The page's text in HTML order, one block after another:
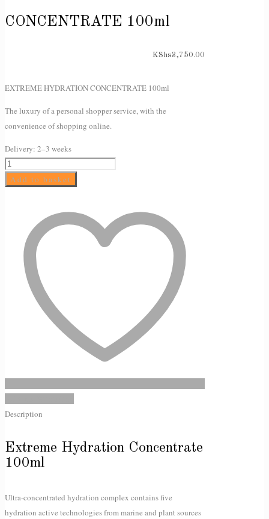
CONCENTRATE 100ml
KShs3,750.00
EXTREME HYDRATION CONCENTRATE 100ml
The luxury of a personal shopper service, with the
convenience of shopping online.
Delivery: 2–3 weeks
EXTREME
HYDRATION
Add to basket
Description
Extreme Hydration Concentrate
100ml
Ultra-concentrated hydration complex contains five
hydration active technologies from marine and plant sources